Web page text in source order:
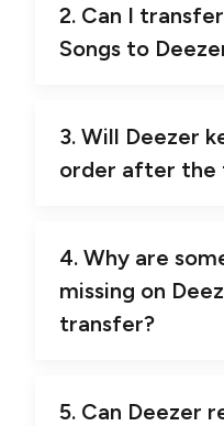
2. Can I
Songs to
3. Will Deezer
order after the
4. Why are
missing on
transfer?
5. Can Deezer